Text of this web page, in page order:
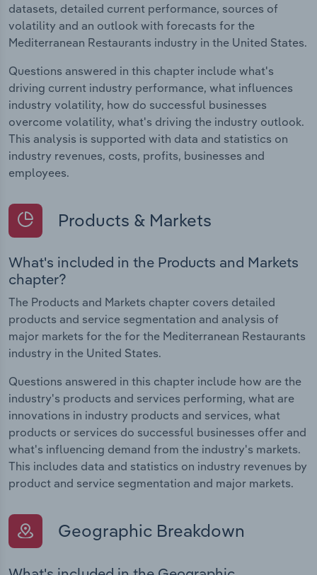
datasets, detailed current performance, sources of
volatility and an outlook with forecasts for the
Mediterranean Restaurants industry in the United States.
Questions answered in this chapter include what's
driving current industry performance, what influences
industry volatility, how do successful businesses
overcome volatility, what's driving the industry outlook.
This analysis is supported with data and statistics on
industry revenues, costs, profits, businesses and
employees.
Products & Markets
What's included in the Products and Markets
chapter?
The Products and Markets chapter covers detailed
products and service segmentation and analysis of
major markets for the for the Mediterranean Restaurants
industry in the United States.
Questions answered in this chapter include how are the
industry's products and services performing, what are
innovations in industry products and services, what
products or services do successful businesses offer and
what's influencing demand from the industry's markets.
This includes data and statistics on industry revenues by
product and service segmentation and major markets.
Geographic Breakdown